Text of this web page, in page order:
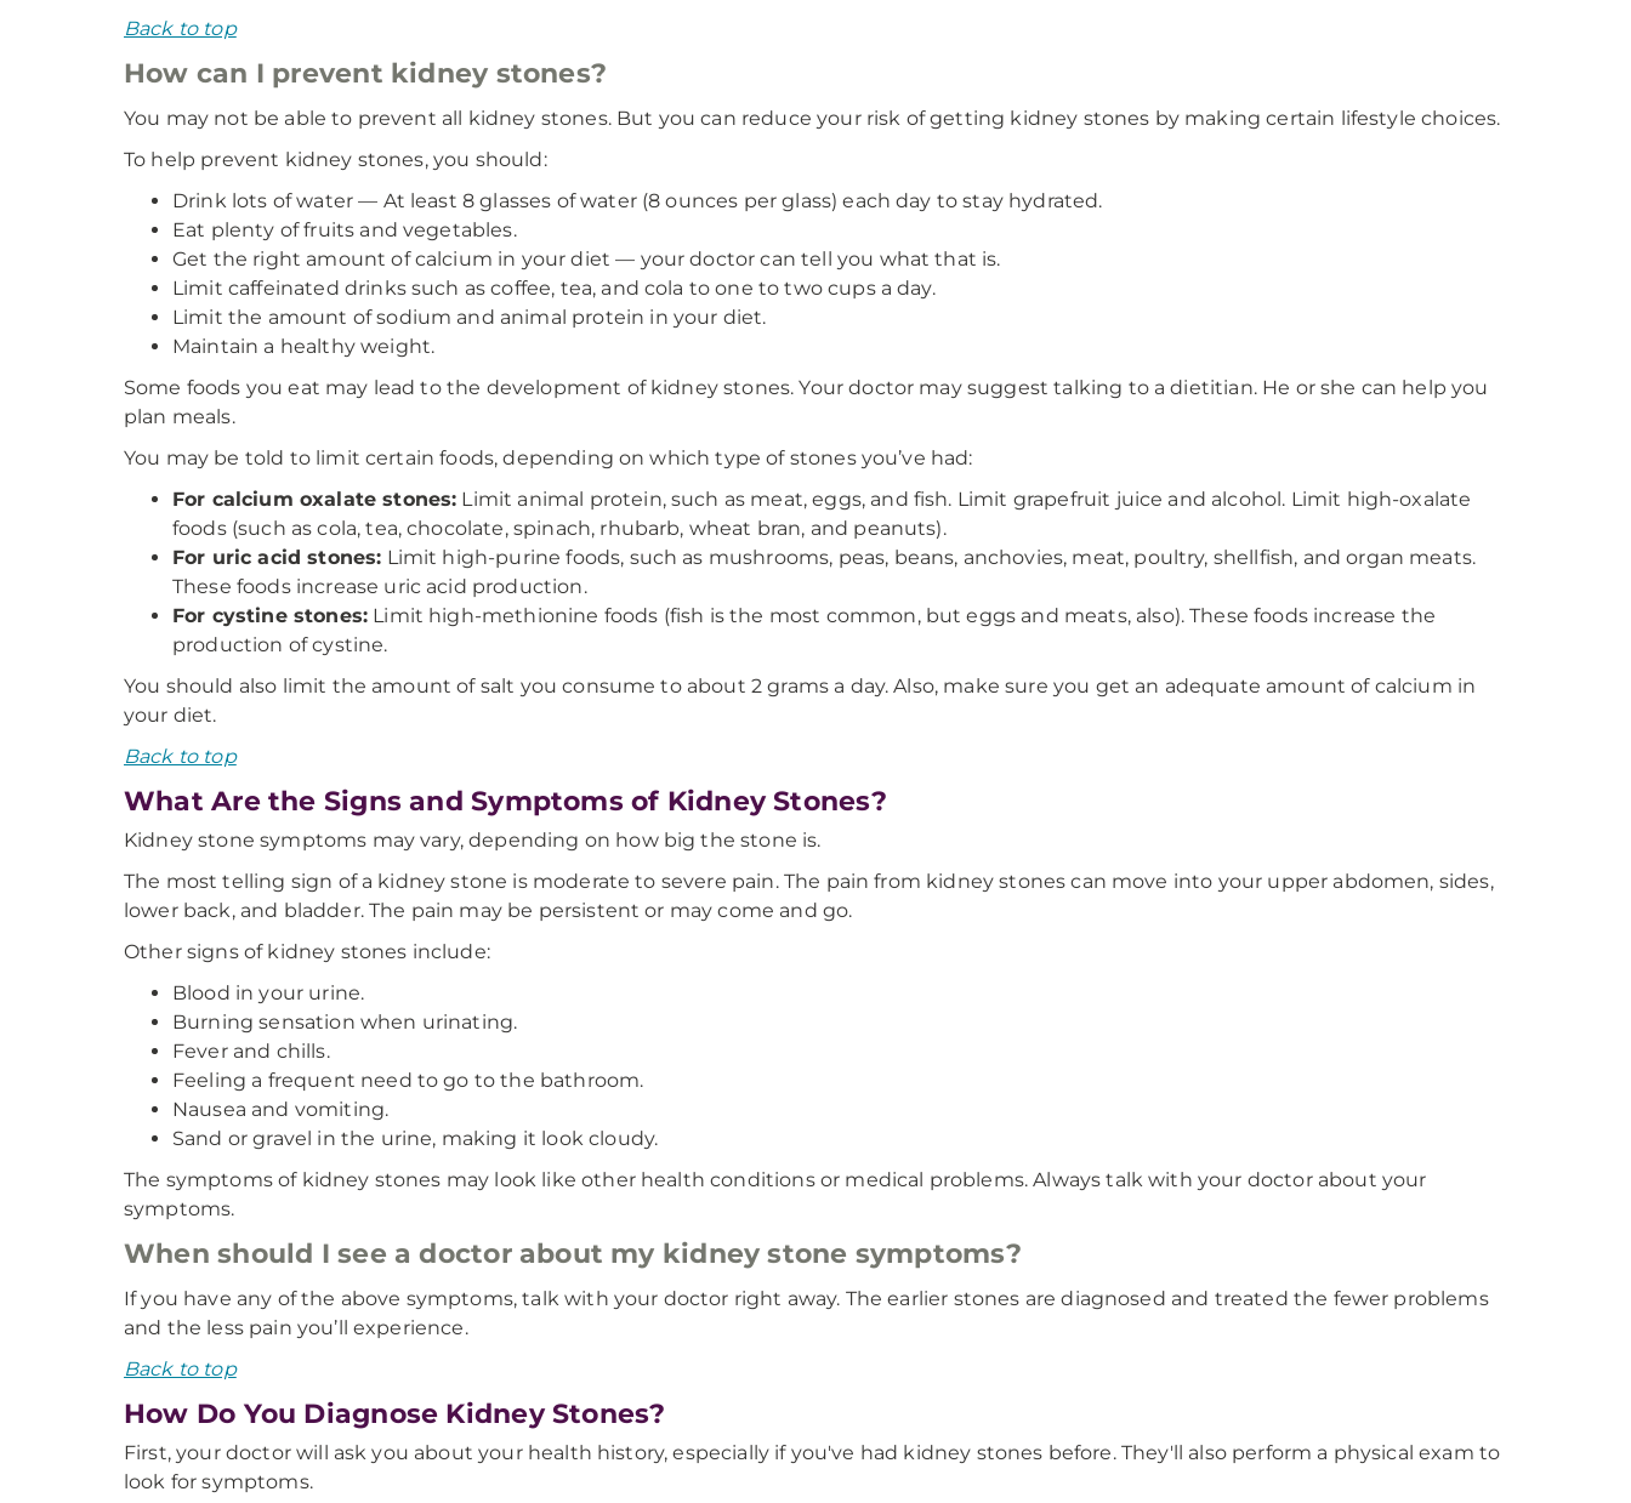
Back to top
How can I prevent kidney stones?
You may not be able to prevent all kidney stones. But you can reduce your risk of getting kidney stones by making certain lifestyle choices.
To help prevent kidney stones, you should:
Drink lots of water — At least 8 glasses of water (8 ounces per glass) each day to stay hydrated.
Eat plenty of fruits and vegetables.
Get the right amount of calcium in your diet — your doctor can tell you what that is.
Limit caffeinated drinks such as coffee, tea, and cola to one to two cups a day.
Limit the amount of sodium and animal protein in your diet.
Maintain a healthy weight.
Some foods you eat may lead to the development of kidney stones. Your doctor may suggest talking to a dietitian. He or she can help you
plan meals.
You may be told to limit certain foods, depending on which type of stones you’ve had:
For calcium oxalate stones: Limit animal protein, such as meat, eggs, and fish. Limit grapefruit juice and alcohol. Limit high-oxalate
foods (such as cola, tea, chocolate, spinach, rhubarb, wheat bran, and peanuts).
For uric acid stones: Limit high-purine foods, such as mushrooms, peas, beans, anchovies, meat, poultry, shellfish, and organ meats.
These foods increase uric acid production.
For cystine stones: Limit high-methionine foods (fish is the most common, but eggs and meats, also). These foods increase the
production of cystine.
You should also limit the amount of salt you consume to about 2 grams a day. Also, make sure you get an adequate amount of calcium in
your diet.
Back to top
What Are the Signs and Symptoms of Kidney Stones?
Kidney stone symptoms may vary, depending on how big the stone is.
The most telling sign of a kidney stone is moderate to severe pain. The pain from kidney stones can move into your upper abdomen, sides,
lower back, and bladder. The pain may be persistent or may come and go.
Other signs of kidney stones include:
Blood in your urine.
Burning sensation when urinating.
Fever and chills.
Feeling a frequent need to go to the bathroom.
Nausea and vomiting.
Sand or gravel in the urine, making it look cloudy.
The symptoms of kidney stones may look like other health conditions or medical problems. Always talk with your doctor about your
symptoms.
When should I see a doctor about my kidney stone symptoms?
If you have any of the above symptoms, talk with your doctor right away. The earlier stones are diagnosed and treated the fewer problems
and the less pain you’ll experience.
Back to top
How Do You Diagnose Kidney Stones?
First, your doctor will ask you about your health history, especially if you've had kidney stones before. They'll also perform a physical exam to
look for symptoms.